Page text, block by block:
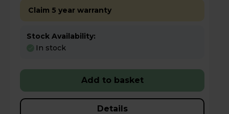
Claim 5 year warranty
Stock Availability:
In stock
Add to basket
Details